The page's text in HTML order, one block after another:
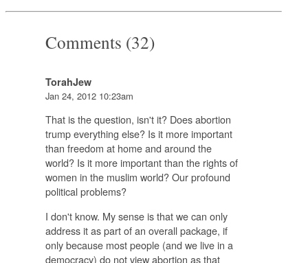
Comments (32)
TorahJew
Jan 24, 2012 10:23am
That is the question, isn't it? Does abortion
trump everything else? Is it more important
than freedom at home and around the
world? Is it more important than the rights of
women in the muslim world? Our profound
political problems?
I don't know. My sense is that we can only
address it as part of an overall package, if
only because most people (and we live in a
democracy) do not view abortion as that